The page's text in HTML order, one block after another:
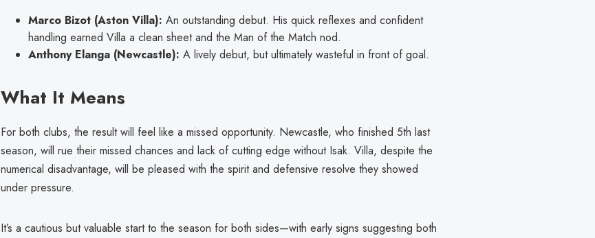
Marco Bizot (Aston Villa): An outstanding debut. His quick reflexes and confident
handling earned Villa a clean sheet and the Man of the Match nod.
Anthony Elanga (Newcastle): A lively debut, but ultimately wasteful in front of goal.
What It Means
For both clubs, the result will feel like a missed opportunity. Newcastle, who finished 5th last
season, will rue their missed chances and lack of cutting edge without Isak. Villa, despite the
numerical disadvantage, will be pleased with the spirit and defensive resolve they showed
under pressure.
It’s a cautious but valuable start to the season for both sides—with early signs suggesting both